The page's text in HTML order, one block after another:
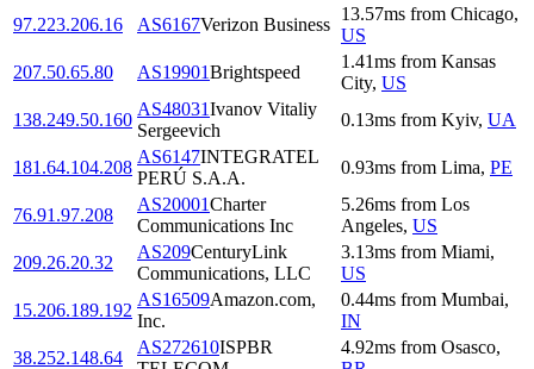
97.223.206.16 AS6167Verizon Business
13.57ms from Chicago,
US
207.50.65.80
AS19901Brightspeed
1.41ms from Kansas
City, US
138.249.50.160
AS48031Ivanov Vitaliy
Sergeevich
0.13ms from Kyiv, UA
181.64.104.208
AS6147INTEGRATEL
PERÚ S.A.A.
0.93ms from Lima, PE
76.91.97.208
AS20001Charter
Communications Inc
5.26ms from Los
Angeles, US
209.26.20.32
AS209CenturyLink
Communications, LLC
3.13ms from Miami,
US
15.206.189.192
AS16509Amazon.com,
Inc.
0.44ms from Mumbai,
IN
38.252.148.64
AS272610ISPBR
4.92ms from Osasco,